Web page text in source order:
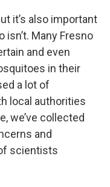
it’s also important
isn’t. Many Fresno
and even
in their
a lot of
local authorities
we’ve collected
and
scientists